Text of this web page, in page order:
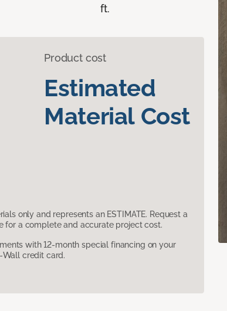
ft.
Product cost
Estimated
Material Cost
only and represents an ESTIMATE. Request a
for a complete and accurate project cost.
with 12-month special financing on your
Wall credit card.